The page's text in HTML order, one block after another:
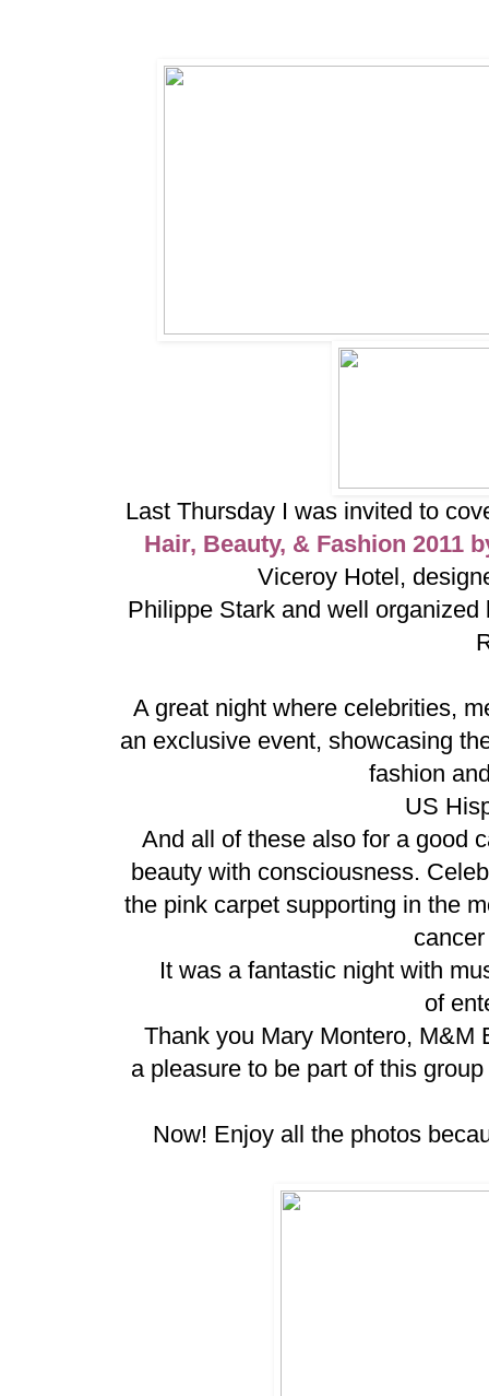
Last Thursday I was invited to
Hair, Beauty, & Fashion 2011
Viceroy Hotel,
Philippe Stark and well
A great night where celebrities,
an exclusive event, showcasing
fashion
US
And all of these also for a good
beauty with consciousness.
the pink carpet supporting in the
It was a fantastic night with
of
Thank you Mary Montero, M&M
a pleasure to be part of this
Now! Enjoy all the photos